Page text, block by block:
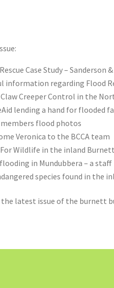
Case Study – Sanderson
information regarding Flood
Claw Creeper Control in the
lending a hand for flooded
flood photos
Veronica to the BCCA team
For Wildlife in the inland Burnett
in Mundubbera – a
species found in the
the latest issue of the burnett